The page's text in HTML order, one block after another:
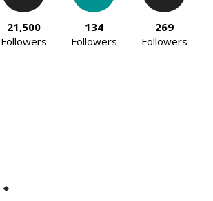
21,500
Followers
134
Followers
269
Followers